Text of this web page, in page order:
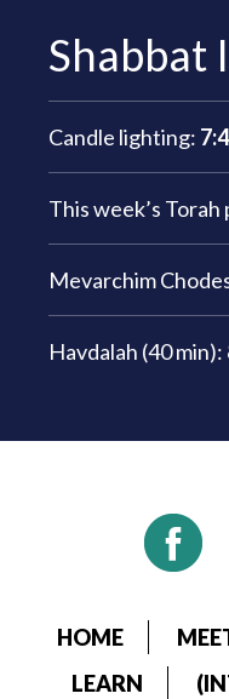
Shabbat
Candle lighting:
This week’s Torah
Mevarchim
Havdalah (40 min):
HOME
LEARN